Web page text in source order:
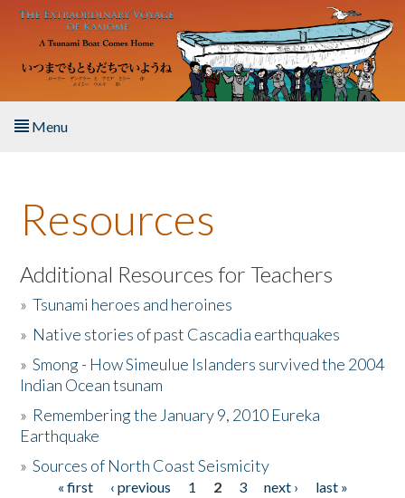
Skip to main content
Menu
About the Book
Listen to the Book
Activities
The Story & Student Exchange
Donate
Resources
Additional Resources for Teachers
»Tsunami heroes and heroines
» Native stories of past Cascadia earthquakes
»Smong - How Simeulue Islanders survived the 2004
Indian Ocean tsunam
» Remembering the January 9, 2010 Eureka
Earthquake
»Sources of North Coast Seismicity
« first ‹ previous 1 2 3 next ›
last »